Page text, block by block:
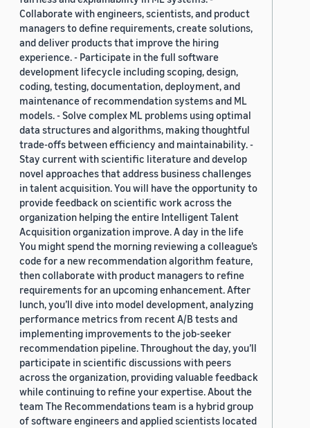
Collaborate with engineers, scientists, and product
managers to define requirements, create solutions,
and deliver products that improve the hiring
experience. - Participate in the full software
development lifecycle including scoping, design,
coding, testing, documentation, deployment, and
maintenance of recommendation systems and ML
models. - Solve complex ML problems using optimal
data structures and algorithms, making thoughtful
trade-offs between efficiency and maintainability. -
Stay current with scientific literature and develop
novel approaches that address business challenges
in talent acquisition. You will have the opportunity to
provide feedback on scientific work across the
organization helping the entire Intelligent Talent
Acquisition organization improve. A day in the life
You might spend the morning reviewing a colleague’s
code for a new recommendation algorithm feature,
then collaborate with product managers to refine
requirements for an upcoming enhancement. After
lunch, you’ll dive into model development, analyzing
performance metrics from recent A/B tests and
implementing improvements to the job-seeker
recommendation pipeline. Throughout the day, you’ll
participate in scientific discussions with peers
across the organization, providing valuable feedback
while continuing to refine your expertise. About the
team The Recommendations team is a hybrid group
of software engineers and applied scientists located